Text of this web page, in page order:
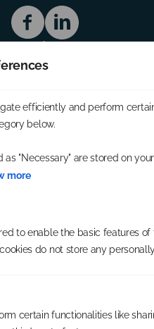
efficiently and perform
below.
as "Necessary" are stored on
more
to enable the basic features
do not store any
certain functionalities like
Service
The Opportunity
Company
About us
Contact
Useful links
Consent preferences
Address
59 Southbourne Grove,
Bournemouth,